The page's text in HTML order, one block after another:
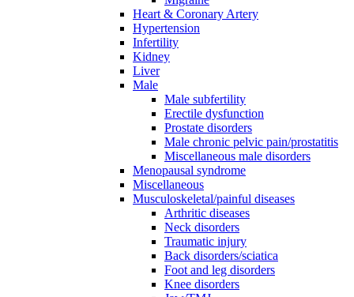
Heart & Coronary Artery
Hypertension
Infertility
Kidney
Liver
Male
Male subfertility
Erectile dysfunction
Prostate disorders
Male chronic pelvic pain/prostatitis
Miscellaneous male disorders
Menopausal syndrome
Miscellaneous
Musculoskeletal/painful diseases
Arthritic diseases
Neck disorders
Traumatic injury
Back disorders/sciatica
Foot and leg disorders
Knee disorders